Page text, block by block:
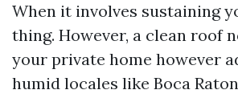
When it involves sustaining
thing. However, a clean roof
your private home however
humid locales like Boca